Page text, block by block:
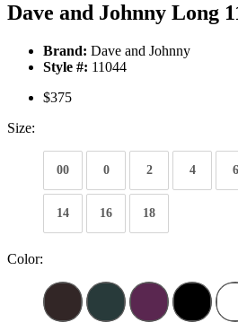
Dave and Johnny Long
Brand: Dave and Johnny
Style #: 11044
$375
Size:
00 0 2 4 6
14 16 18
Color: